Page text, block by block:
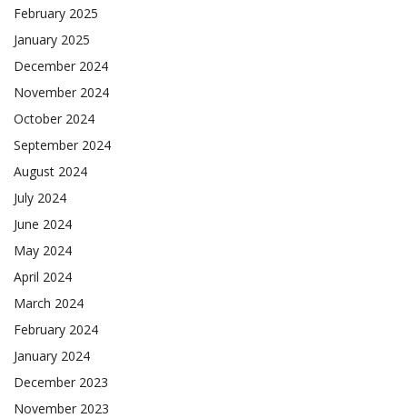
February 2025
January 2025
December 2024
November 2024
October 2024
September 2024
August 2024
July 2024
June 2024
May 2024
April 2024
March 2024
February 2024
January 2024
December 2023
November 2023